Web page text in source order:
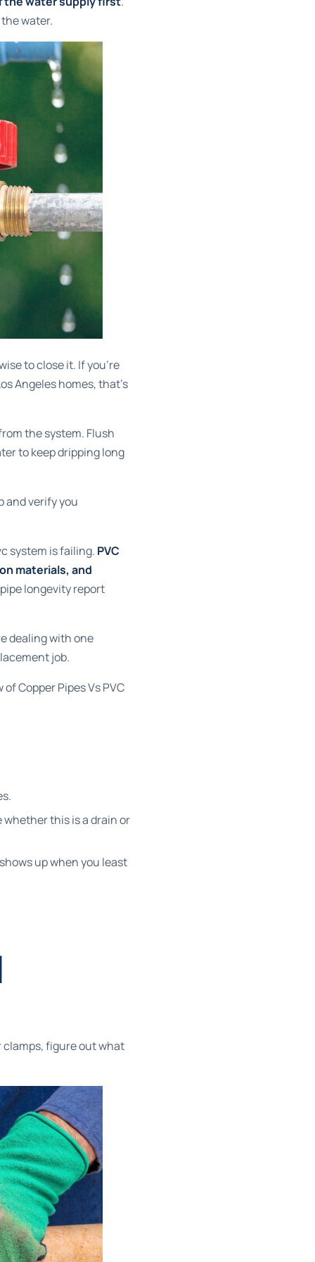
water.
to close it. If you're
Angeles homes, that's
the system. Flush
to keep dripping long
and verify you
system is failing. PVC
materials, and
longevity report
dealing with one
job.
ofCopper Pipes Vs PVC
this is a drain or
up when you least
clamps, figure out what